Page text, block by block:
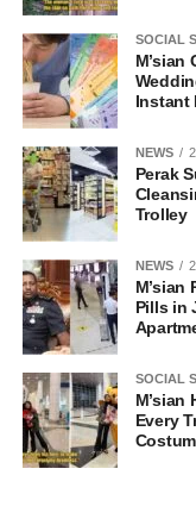
SOCIAL
M’sian
Instant
NEWS
Perak
Trolley
NEWS
M’sian
Pills in
SOCIAL
M’sian
Every